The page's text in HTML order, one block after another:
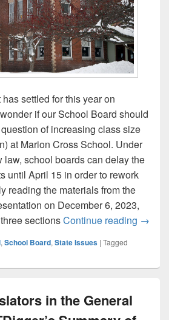
settled for this year on
if our School Board should
of increasing class size
at Marion Cross School. Under
law, school boards can delay the
until April 15 in order to rework
reading the materials from the
on December 6, 2023,
sectionsContinue reading →
, School Board, State Issues | Tagged
in the General